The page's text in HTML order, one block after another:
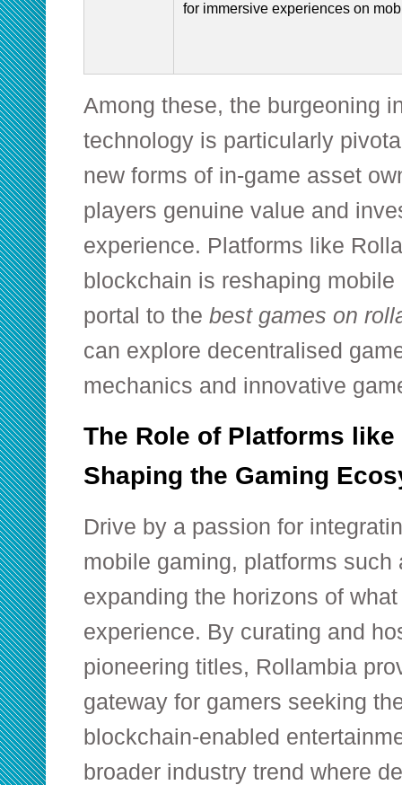
for immersive experiences on
Among these, the burgeoning
technology is particularly
new forms of in-game asset
players genuine value and
experience. Platforms like
blockchain is reshaping
portal to the best games on
can explore decentralised
mechanics and innovative
The Role of Platforms
Shaping the Gaming
Drive by a passion for
mobile gaming, platforms such
expanding the horizons of
experience. By curating and
pioneering titles, Rollambia
gateway for gamers seeking
blockchain-enabled
broader industry trend where